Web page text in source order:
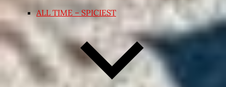
ALL TIME – SPICIEST